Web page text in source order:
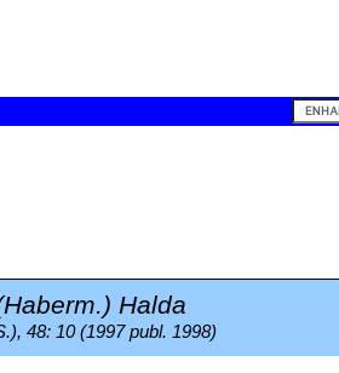
Halda
48: 10 (1997 publ. 1998)